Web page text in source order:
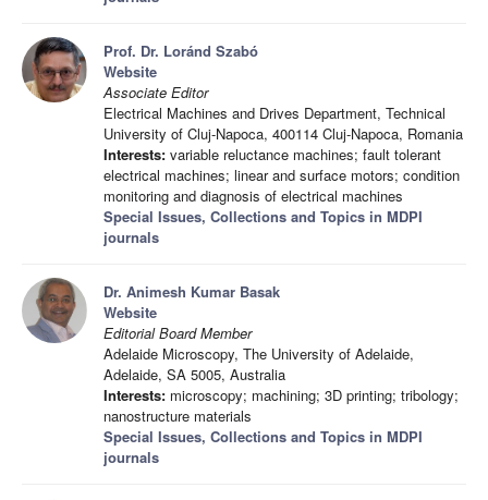
Prof. Dr. Loránd Szabó
Website
Associate Editor
Electrical Machines and Drives Department, Technical
University of Cluj-Napoca, 400114 Cluj-Napoca, Romania
Interests: variable reluctance machines; fault tolerant
electrical machines; linear and surface motors; condition
monitoring and diagnosis of electrical machines
Special Issues, Collections and Topics in MDPI
journals
Dr. Animesh Kumar Basak
Website
Editorial Board Member
Adelaide Microscopy, The University of Adelaide,
Adelaide, SA 5005, Australia
Interests: microscopy; machining; 3D printing; tribology;
nanostructure materials
Special Issues, Collections and Topics in MDPI
journals